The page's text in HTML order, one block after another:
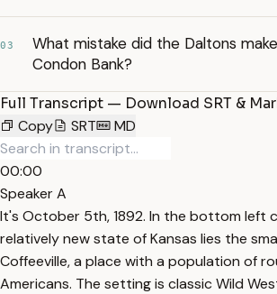
03
What mistake did the Daltons
Condon Bank?
Full Transcript — Download SRT &
Copy
SRT MD
00:00
Speaker A
It's October 5th, 1892. In the bottom left
relatively new state of Kansas lies the
Coffeeville, a place with a population of
Americans. The setting is classic Wild